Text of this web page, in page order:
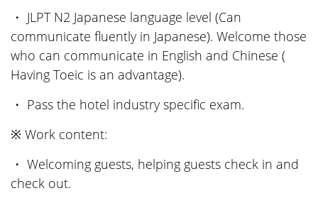
・ JLPT N2 Japanese language level (Can
communicate fluently in Japanese). Welcome those
who can communicate in English and Chinese (
Having Toeic is an advantage).
・ Pass the hotel industry specific exam.
※ Work content:
・ Welcoming guests, helping guests check in and
check out.